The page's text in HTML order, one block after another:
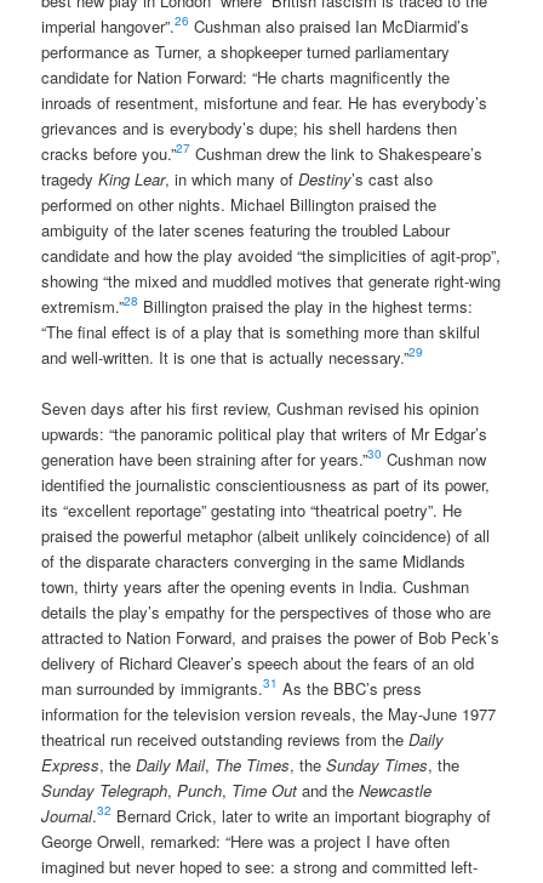
imperial hangover”.26 Cushman also praised Ian McDiarmid’s
performance as Turner, a shopkeeper turned parliamentary
candidate for Nation Forward: “He charts magnificently the
inroads of resentment, misfortune and fear. He has everybody’s
grievances and is everybody’s dupe; his shell hardens then
cracks before you.”27 Cushman drew the link to Shakespeare’s
tragedyKing Lear, in which many ofDestiny’s cast also
performed on other nights. Michael Billington praised the
ambiguity of the later scenes featuring the troubled Labour
candidate and how the play avoided “the simplicities of agit-prop”,
showing “the mixed and muddled motives that generate right-wing
extremism.”28 Billington praised the play in the highest terms:
“The final effect is of a play that is something more than skilful
and well-written. It is one that is actually necessary.”29
Seven days after his first review, Cushman revised his opinion
upwards: “the panoramic political play that writers of Mr Edgar’s
generation have been straining after for years.”30 Cushman now
identified the journalistic conscientiousness as part of its power,
its “excellent reportage” gestating into “theatrical poetry”. He
praised the powerful metaphor (albeit unlikely coincidence) of all
of the disparate characters converging in the same Midlands
town, thirty years after the opening events in India. Cushman
details the play’s empathy for the perspectives of those who are
attracted to Nation Forward, and praises the power of Bob Peck’s
delivery of Richard Cleaver’s speech about the fears of an old
man surrounded by immigrants.31 As the BBC’s press
information for the television version reveals, the May-June 1977
theatrical run received outstanding reviews from theDaily
Express, theDaily Mail, The Times, theSunday Times, the
Sunday Telegraph,Punch, Time Out and theNewcastle
Journal.32 Bernard Crick, later to write an important biography of
George Orwell, remarked: “Here was a project I have often
imagined but never hoped to see: a strong and committed left-